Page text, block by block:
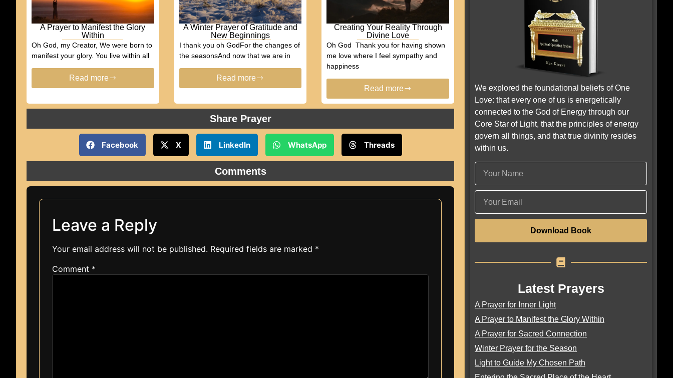
A Prayer to Manifest the Glory
Within
Oh God, my Creator, We were born to
manifest your glory. You live within all
Read more
A Winter Prayer of Gratitude and
New Beginnings
I thank you oh GodFor the changes of
the seasonsAnd now that we are in
Read more
Creating Your Reality Through
Divine Love
Oh God Thank you for having shown
me love where I feel sympathy and
happiness
Read more
Share Prayer
Facebook X LinkedIn WhatsApp Threads
Comments
Leave a Reply
Your email address will not be published. Required fields are marked *
Comment *
We explored the foundational beliefs of One
Love: that every one of us is energetically
connected to the God of Energy through our
Core Star of Light, that the principles of energy
govern all things, and that true divinity resides
within us.
Download Book
Latest Prayers
A Prayer for Inner Light
A Prayer to Manifest the Glory Within
A Prayer for Sacred Connection
Winter Prayer for the Season
Light to Guide My Chosen Path